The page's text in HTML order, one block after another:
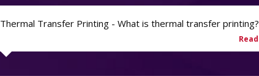
Thermal Transfer Printing - What is thermal transfer printing?